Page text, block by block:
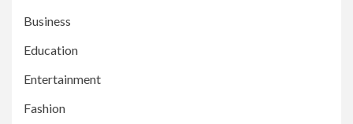
Business
Education
Entertainment
Fashion